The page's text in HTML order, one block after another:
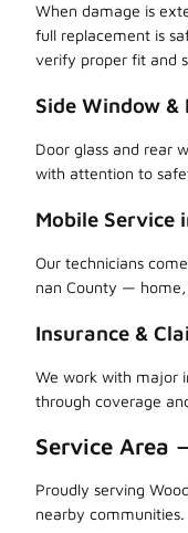
When damage is
full replacement is
verify proper fit and
Side Window &
Door glass and rear
with attention to
Mobile Service
Our technicians
nan County —
Insurance &
We work with major
through coverage
Service Area
Proudly serving
nearby communities.